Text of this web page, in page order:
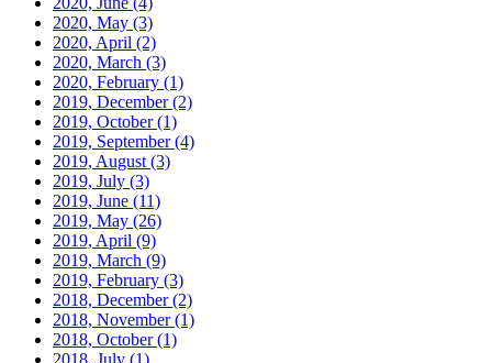
2020, May (3)
2020, April (2)
2020, March (3)
2020, February (1)
2019, December(2)
2019, October(1)
2019, September(4)
2019, August (3)
2019, July (3)
2019, June (11)
2019, May (26)
2019, April (9)
2019, March (9)
2019, February (3)
2018, December(2)
2018, November(1)
2018, October(1)
2018, July (1)